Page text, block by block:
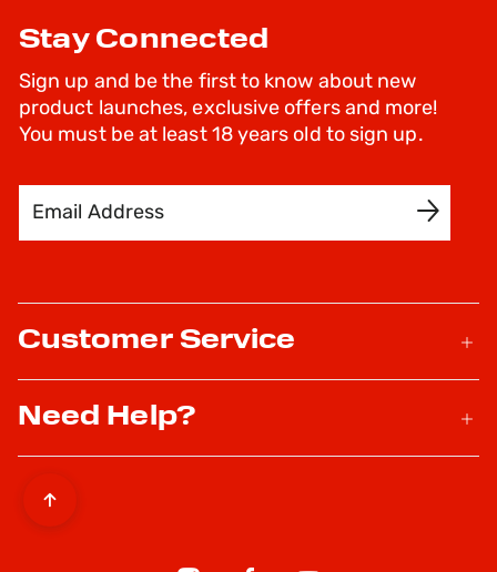
Stay Connected
Sign up and be the first to know about new
product launches, exclusive offers and more!
You must be at least 18 years old to sign up.
Customer Service
Need Help?